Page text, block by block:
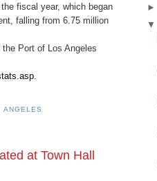
fiscal year, which began
falling from 6.75 million
Port of Los Angeles
ANGELES
at Town Hall
►
▼